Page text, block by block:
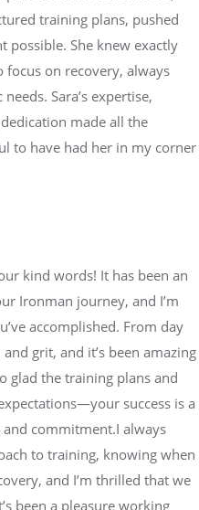
training plans, pushed
possible. She knew exactly
on recovery, always
Sara’s expertise,
made all the
to have had her in my corner
kind words! It has been an
Ironman journey, and I’m
accomplished. From day
grit, and it’s been amazing
glad the training plans and
success is a
commitment.I always
to training, knowing when
and I’m thrilled that we
been a pleasure working